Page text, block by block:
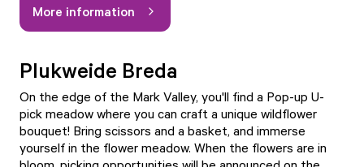
More information
Plukweide Breda
On the edge of the Mark Valley, you'll find a Pop-up U-
pick meadow where you can craft a unique wildflower
bouquet! Bring scissors and a basket, and immerse
yourself in the flower meadow. When the flowers are in